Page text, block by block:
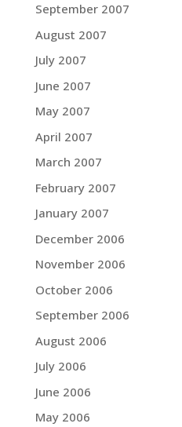
September 2007
August 2007
July 2007
June 2007
May 2007
April 2007
March 2007
February 2007
January 2007
December 2006
November 2006
October 2006
September 2006
August 2006
July 2006
June 2006
May 2006